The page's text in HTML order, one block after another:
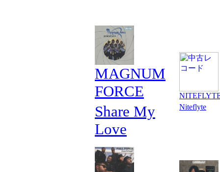
MAGNUM
FORCE
Share My
Love
Niteflyte